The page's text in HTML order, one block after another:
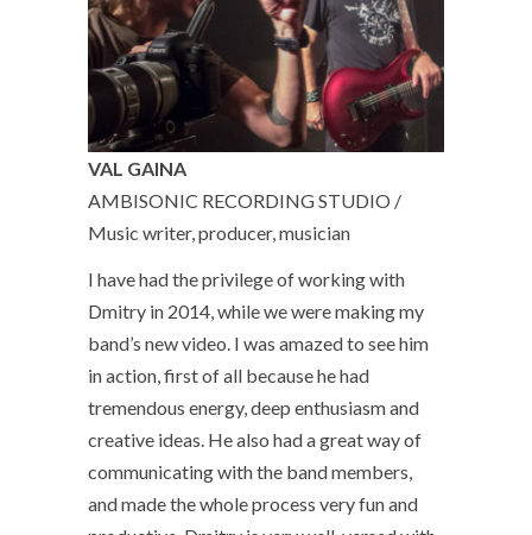
VAL GAINA
AMBISONIC RECORDING STUDIO /
Music writer, producer, musician
I have had the privilege of working with
Dmitry in 2014, while we were making my
band’s new video. I was amazed to see him
in action, first of all because he had
tremendous energy, deep enthusiasm and
creative ideas. He also had a great way of
communicating with the band members,
and made the whole process very fun and